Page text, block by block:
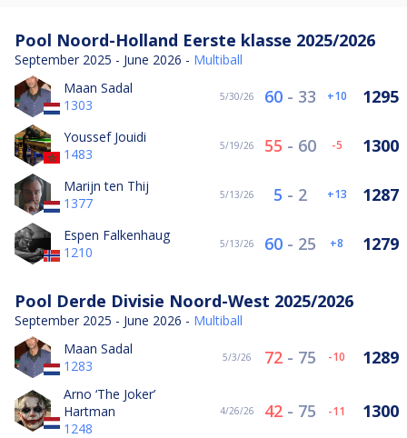
Pool Noord-Holland Eerste klasse 2025/2026
September 2025 - June 2026 - Multiball
Maan Sadal
1303
5/30/26 60 - 33 10 1295
Youssef Jouidi
1483
5/19/26 55 - 60 -5 1300
Marijn ten Thij
1377
5/13/26 5 - 2 13 1287
Espen Falkenhaug
1210
5/13/26 60 - 25 8 1279
Pool Derde Divisie Noord-West 2025/2026
September 2025 - June 2026 - Multiball
Maan Sadal
1283
5/3/26 72 - 75 -10 1289
Arno ‘The Joker’
Hartman
1248
4/26/26 42 - 75 -11 1300